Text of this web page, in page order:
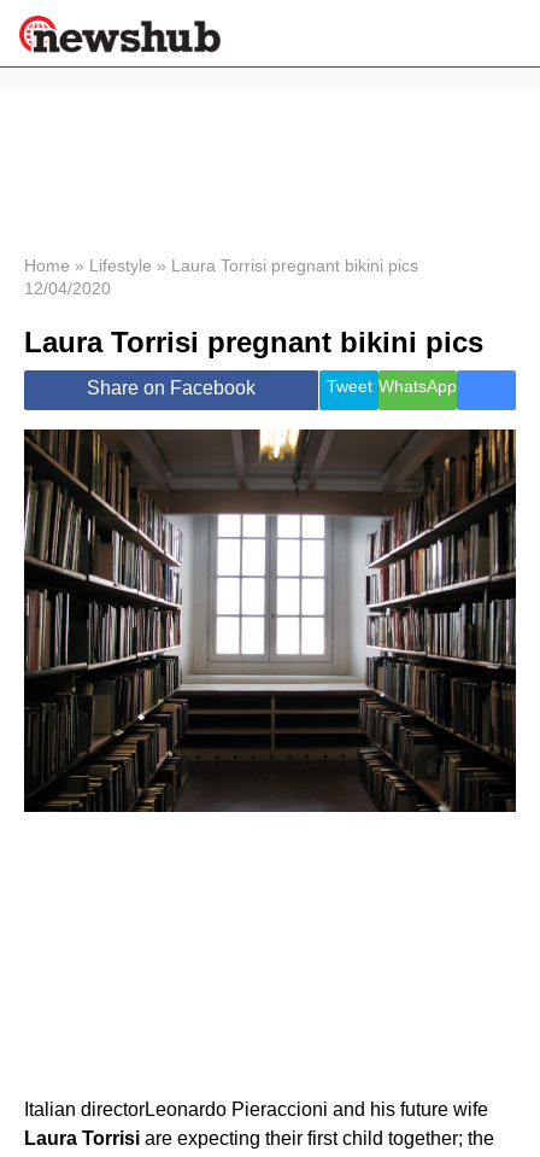
News
Economy
World
Lifestyle
Health &
Wellness
Travel
Home » Lifestyle » Laura Torrisi pregnant bikini pics
12/04/2020
Laura Torrisi pregnant bikini pics
Share on Facebook Tweet WhatsApp
Italian directorLeonardo Pieraccioni and his future wife
Laura Torrisi are expecting their first child together; the